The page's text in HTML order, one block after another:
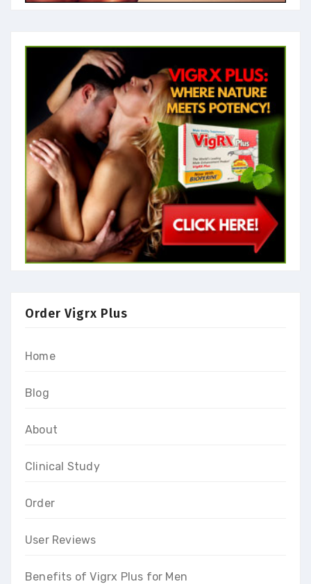
Order Vigrx Plus
Home
Blog
About
Clinical Study
Order
User Reviews
Benefits of Vigrx Plus for Men